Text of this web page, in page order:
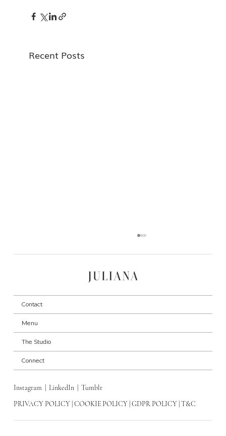
Recent Posts
High-End on a Budget: Mixing Luxury with
Contact
Menu
The Studio
Connect
Instagram LinkedIn| Tumblr
PRIVACY POLICY| COOKIE POLICY| GDPR POLICY| T&C